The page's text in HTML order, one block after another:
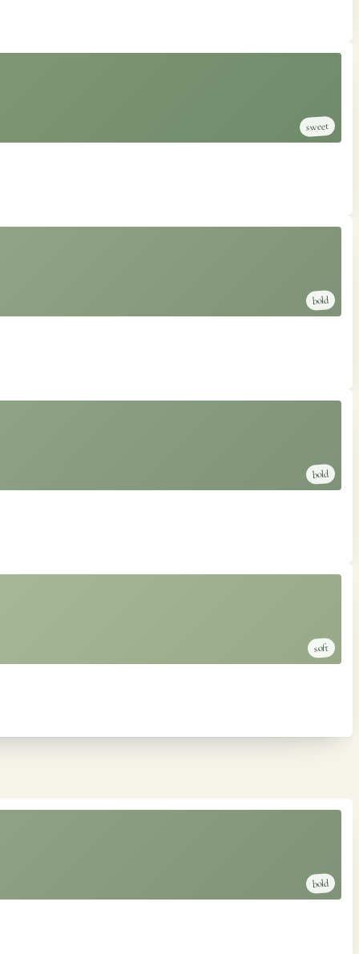
sweet
bold
bold
soft
bold